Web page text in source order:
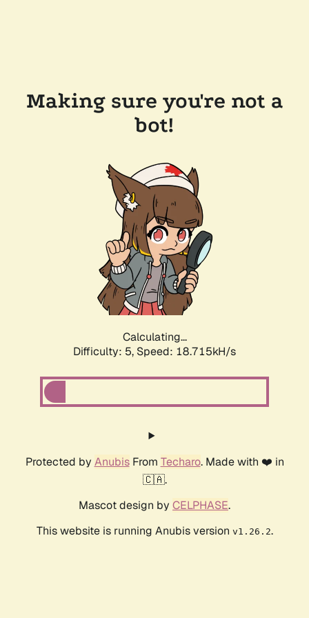
Making sure you're not a
bot!
Calculating...
Difficulty: 5, Speed: 18.715kH/s
Protected by AnubisFrom Techaro. Made with ❤️ in
🇨🇦.
Mascot design by CELPHASE.
This website is running Anubis version v1.26.2.